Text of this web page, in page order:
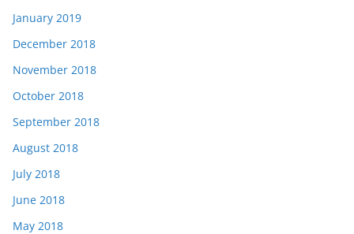
January 2019
December 2018
November 2018
October 2018
September 2018
August 2018
July 2018
June 2018
May 2018